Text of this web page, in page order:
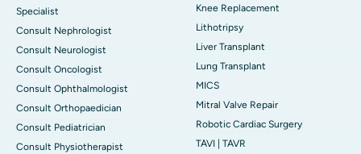
Specialist
Consult Nephrologist
Consult Neurologist
Consult Oncologist
Consult Ophthalmologist
Consult Orthopaedician
Consult Pediatrician
Consult Physiotherapist
Knee Replacement
Lithotripsy
Liver Transplant
Lung Transplant
MICS
Mitral Valve Repair
Robotic Cardiac Surgery
TAVI | TAVR